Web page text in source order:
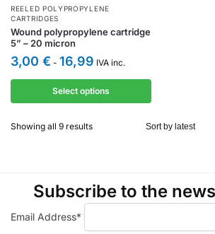
REELED POLYPROPYLENE
CARTRIDGES
Wound polypropylene cartridge
5” – 20 micron
3,00 € - 16,99 IVA inc.
Select options
Showing all 9 results
Subscribe to the
Email Address*